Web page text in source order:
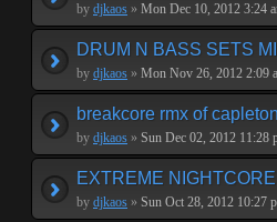
by djkaos » Mon Dec 10, 2012 3:24
DRUM N BASS SETS
by djkaos » Mon Nov 26, 2012 2:09
breakcore rmx of
by djkaos » Sun Dec 02, 2012 11:28
EXTREME
by djkaos » Sun Oct 28, 2012 10:27